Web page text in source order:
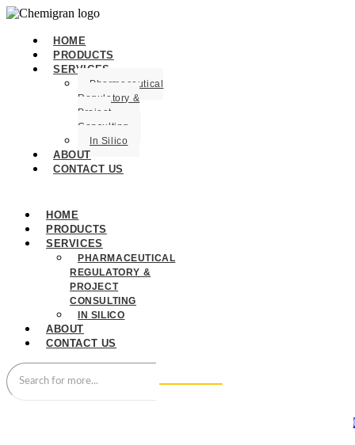
HOME
PRODUCTS
SERVICES
Pharmaceutical
Regulatory &
Project
Consulting
In Silico
ABOUT
CONTACT US
HOME
PRODUCTS
SERVICES
PHARMACEUTICAL
REGULATORY &
PROJECT
CONSULTING
IN SILICO
ABOUT
CONTACT US